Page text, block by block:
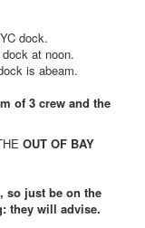
dock.
at noon.
is abeam.
of 3 crew and the
OUT OF BAY
so just be on the
they will advise.